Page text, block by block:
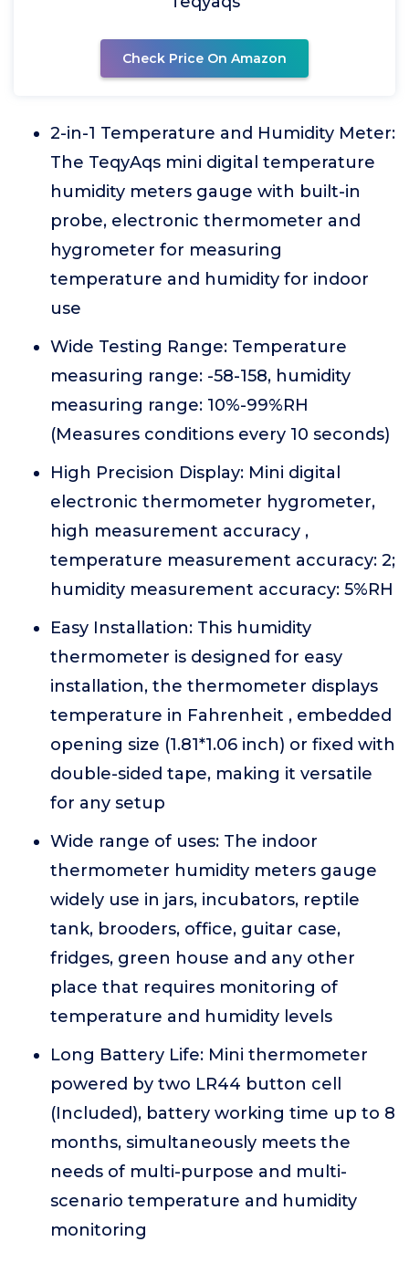
Check Price On Amazon
2-in-1 Temperature and Humidity Meter:
The TeqyAqs mini digital temperature
humidity meters gauge with built-in
probe, electronic thermometer and
hygrometer for measuring
temperature and humidity for indoor
use
Wide Testing Range: Temperature
measuring range: -58-158, humidity
measuring range: 10%-99%RH
(Measures conditions every 10 seconds)
High Precision Display: Mini digital
electronic thermometer hygrometer,
high measurement accuracy ,
temperature measurement accuracy: 2;
humidity measurement accuracy: 5%RH
Easy Installation: This humidity
thermometer is designed for easy
installation, the thermometer displays
temperature in Fahrenheit , embedded
opening size (1.81*1.06 inch) or fixed with
double-sided tape, making it versatile
for any setup
Wide range of uses: The indoor
thermometer humidity meters gauge
widely use in jars, incubators, reptile
tank, brooders, office, guitar case,
fridges, green house and any other
place that requires monitoring of
temperature and humidity levels
Long Battery Life: Mini thermometer
powered by two LR44 button cell
(Included), battery working time up to 8
months, simultaneously meets the
needs of multi-purpose and multi-
scenario temperature and humidity
monitoring